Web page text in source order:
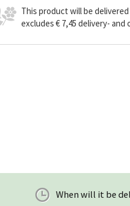
This product will be
excludes € 7,45 delivery- and
When will it be